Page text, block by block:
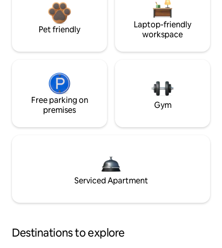
Pet friendly
Laptop-friendly
workspace
Free parking on
premises
Gym
Serviced Apartment
Destinations to explore